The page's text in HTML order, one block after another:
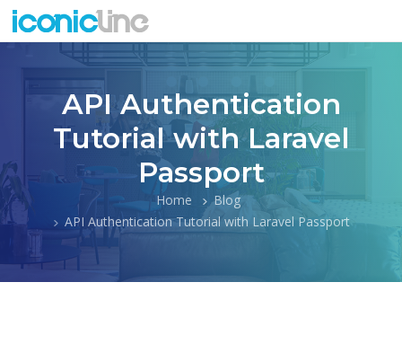
API Authentication
Tutorial with Laravel
Passport
Home
Blog
API Authentication Tutorial with Laravel Passport